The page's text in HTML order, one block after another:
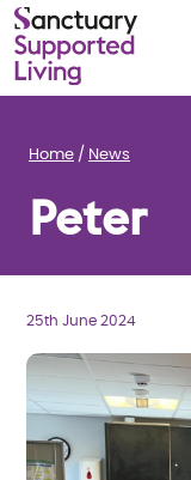
Home News
Peter
25th June 2024